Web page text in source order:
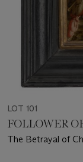
LOT 101
FOLLOWER
The Betrayal of